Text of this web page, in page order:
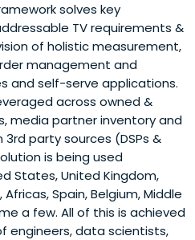
solves key
TV requirements &
of holistic measurement,
management and
and self-serve applications.
across owned &
media partner inventory and
party sources (DSPs &
is being used
States, United Kingdom,
Spain, Belgium, Middle
a few. All of this is achieved
engineers, data scientists,